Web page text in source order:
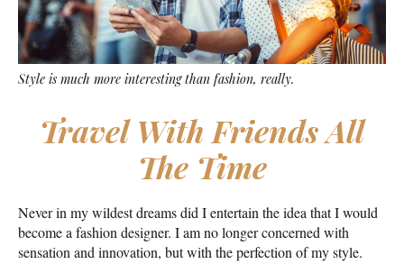
Style is much more interesting than fashion, really.
Travel With Friends All
The Time
Never in my wildest dreams did I entertain the idea that I would
become a fashion designer. I am no longer concerned with
sensation and innovation, but with the perfection of my style.